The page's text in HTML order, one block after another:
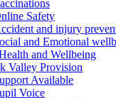
Safety
and injury
and Emotional
and Wellbeing
Valley Provision
Available
Voice